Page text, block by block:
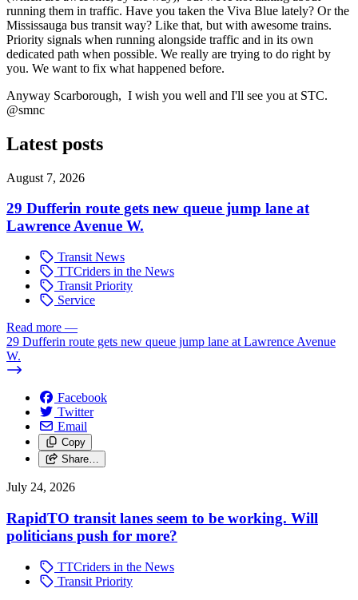
running them in traffic. Have you taken the Viva Blue lately? Or the
Mississauga bus transit way? Like that, but with awesome trains.
Priority signals when running alongside traffic and in its own
dedicated path when possible. We really are trying to do right by
you. We want to fix what happened before.
Anyway Scarborough, I wish you well and I'll see you at STC.
@smnc
Latest posts
August 7, 2026
29 Dufferin route gets new queue jump lane at
Lawrence Avenue W.
Transit News
TTCriders in the News
Transit Priority
Service
Read more —
29 Dufferin route gets new queue jump lane at Lawrence Avenue
W.
Facebook
Twitter
Email
Copy
Share…
July 24, 2026
RapidTO transit lanes seem to be working. Will
politicians push for more?
TTCriders in the News
Transit Priority